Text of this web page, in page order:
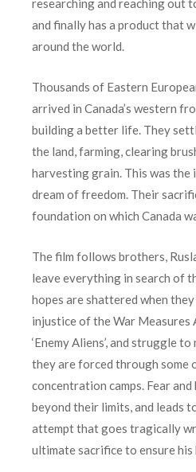
researching and reaching out
and finally has a product that
around the world.
Thousands of Eastern
arrived in Canada’s western
building a better life. They
the land, farming, clearing
harvesting grain. This was the
dream of freedom. Their
foundation on which Canada
The film follows brothers,
leave everything in search of
hopes are shattered when
injustice of the War Measures
‘Enemy Aliens’, and struggle
they are forced through some
concentration camps. Fear and
beyond their limits, and leads
attempt that goes tragically
ultimate sacrifice to ensure his